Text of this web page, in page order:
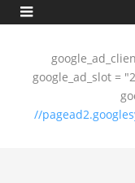
google_ad_slot =
//